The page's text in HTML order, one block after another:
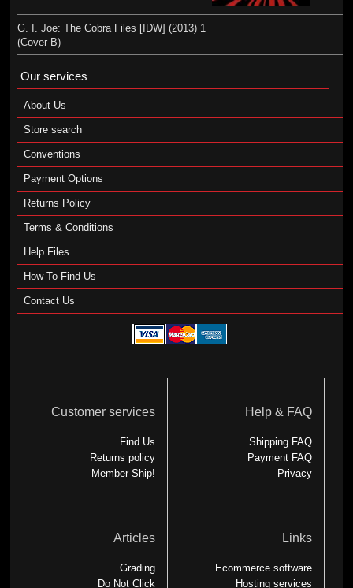
G. I. Joe: The Cobra Files [IDW] (2013) 1
(Cover B)
Our services
About Us
Store search
Conventions
Payment Options
Returns Policy
Terms & Conditions
Help Files
How To Find Us
Contact Us
Customer services
Find Us
Returns policy
Member-Ship!
Help & FAQ
Shipping FAQ
Payment FAQ
Privacy
Articles
Grading
Do Not Click
Links
Ecommerce software
Hosting services